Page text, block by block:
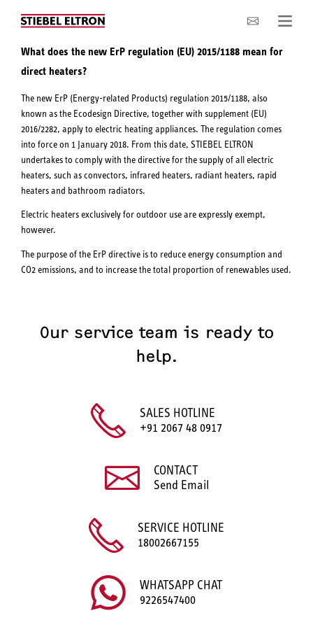
Company
What does the new ErP regulation (EU) 2015/1188 mean for
direct heaters?
The new ErP (Energy-related Products) regulation 2015/1188, also
known as the Ecodesign Directive, together with supplement (EU)
2016/2282, apply to electric heating appliances. The regulation comes
into force on 1 January 2018. From this date, STIEBEL ELTRON
undertakes to comply with the directive for the supply of all electric
heaters, such as convectors, infrared heaters, radiant heaters, rapid
heaters and bathroom radiators.
Electric heaters exclusively for outdoor use are expressly exempt,
however.
The purpose of the ErP directive is to reduce energy consumption and
CO2 emissions, and to increase the total proportion of renewables used.
Our service team is ready to
help.
SALES HOTLINE
+91 2067 48 0917
CONTACT
Send Email
SERVICE HOTLINE
18002667155
WHATSAPP CHAT
9226547400